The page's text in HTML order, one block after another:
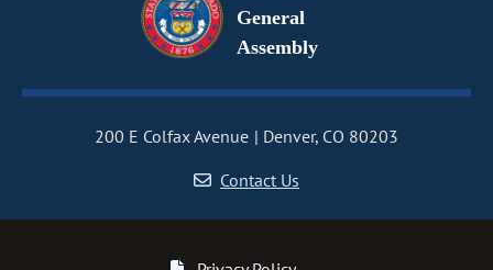
General
Assembly
200 E Colfax Avenue
Denver, CO 80203
Contact Us